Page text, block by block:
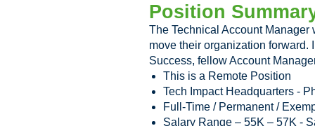
Position
The Technical Account
move their organization forward.
Success, fellow Account
This is a Remote Position
Tech Impact Headquarters -
Full-Time / Permanent /
Salary Range – 55K – 57K -